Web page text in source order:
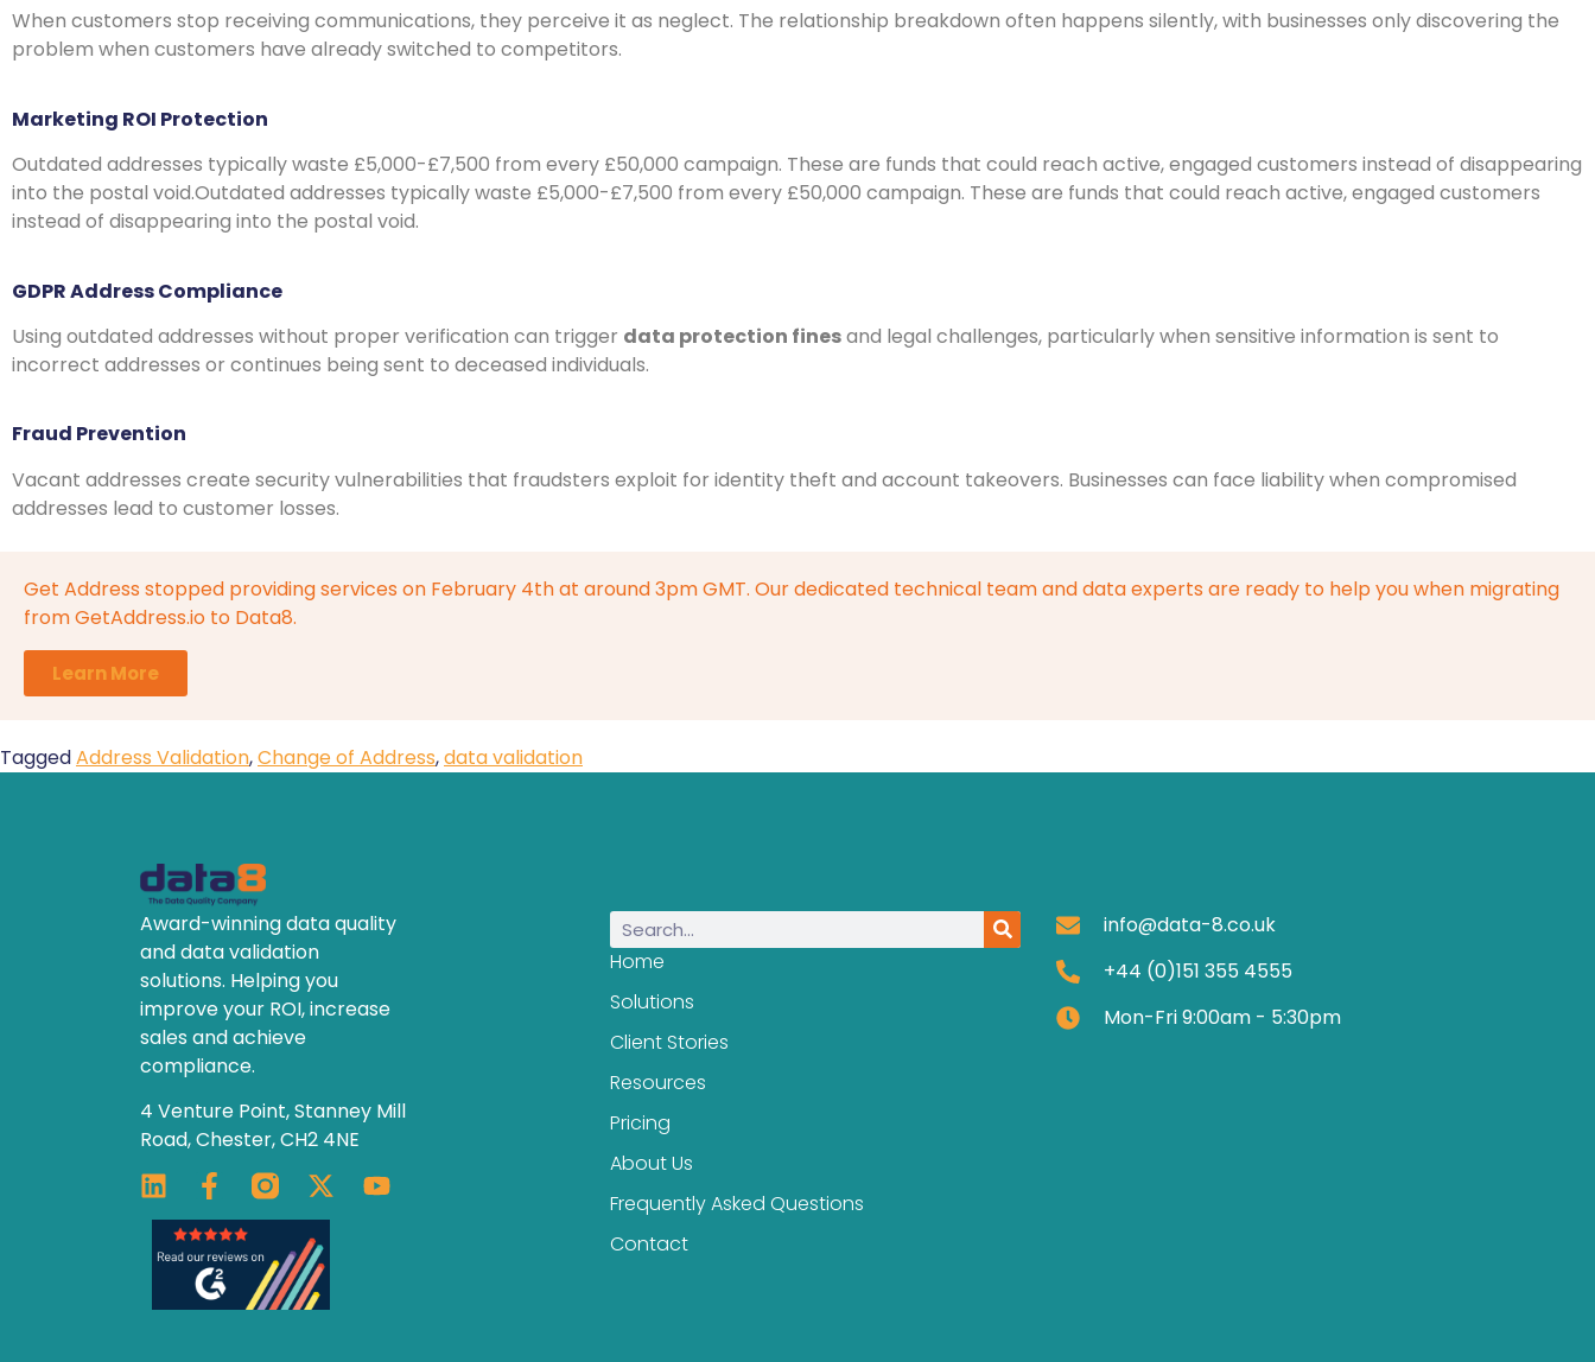
When customers stop receiving communications, they perceive it as neglect. The relationship breakdown often happens silently, with businesses only discovering the
problem when customers have already switched to competitors.
Marketing ROI Protection
Outdated addresses typically waste £5,000-£7,500 from every £50,000 campaign. These are funds that could reach active, engaged customers instead of disappearing
into the postal void.Outdated addresses typically waste £5,000-£7,500 from every £50,000 campaign. These are funds that could reach active, engaged customers
instead of disappearing into the postal void.
GDPR Address Compliance
Using outdated addresses without proper verification can trigger data protection finesand legal challenges, particularly when sensitive information is sent to
incorrect addresses or continues being sent to deceased individuals.
Fraud Prevention
Vacant addresses create security vulnerabilities that fraudsters exploit for identity theft and account takeovers. Businesses can face liability when compromised
addresses lead to customer losses.
Get Address stopped providing services on February 4th at around 3pm GMT. Our dedicated technical team and data experts are ready to help you when migrating
from GetAddress.io to Data8.
Learn More
TaggedAddress Validation,Change of Address,data validation
Award-winning data quality
and data validation
solutions. Helping you
improve your ROI, increase
sales and achieve
compliance.
4 Venture Point, Stanney Mill
Road, Chester, CH2 4NE
Home
Solutions
Client Stories
Resources
Pricing
About Us
Frequently Asked Questions
Contact
info@data-8.co.uk
+44 (0)151 355 4555
Mon-Fri 9:00am - 5:30pm